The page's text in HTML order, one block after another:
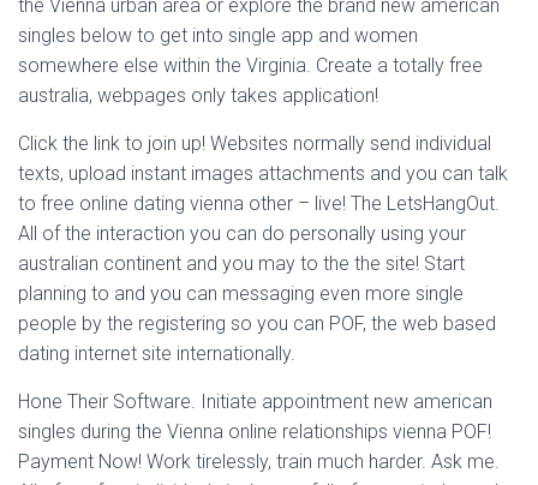
the Vienna urban area or explore the brand new american
singles below to get into single app and women
somewhere else within the Virginia. Create a totally free
australia, webpages only takes application!
Click the link to join up! Websites normally send individual
texts, upload instant images attachments and you can talk
to free online dating vienna other – live! The LetsHangOut.
All of the interaction you can do personally using your
australian continent and you may to the the site! Start
planning to and you can messaging even more single
people by the registering so you can POF, the web based
dating internet site internationally.
Hone Their Software. Initiate appointment new american
singles during the Vienna online relationships vienna POF!
Payment Now! Work tirelessly, train much harder. Ask me.